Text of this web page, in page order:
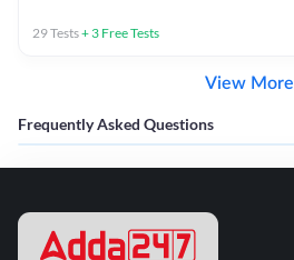
29Tests+ 3 Free Tests
View More
Frequently Asked Questions